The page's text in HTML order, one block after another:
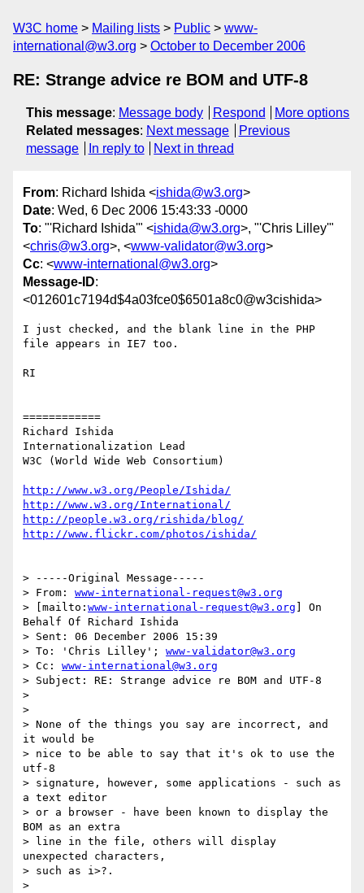
W3C home Mailing lists Public
www-
international@w3.org
October to December 2006
RE: Strange advice re BOM and UTF-8
This message: Message body Respond
More options
Related messages: Next message
Previous
message
In reply to Next in thread
From: Richard Ishida <ishida@w3.org>
Date: Wed, 6 Dec 2006 15:43:33 -0000
To: "'Richard Ishida'" <ishida@w3.org>, "'Chris Lilley'"
<chris@w3.org>, <www-validator@w3.org>
Cc: <www-international@w3.org>
Message-ID:
<012601c7194d$4a03fce0$6501a8c0@w3cishida>
I just checked, and the blank line in the PHP
file appears in IE7 too.
RI
============
Richard Ishida
Internationalization Lead
W3C (World Wide Web Consortium)
http://www.w3.org/People/Ishida/
http://www.w3.org/International/
http://people.w3.org/rishida/blog/
http://www.flickr.com/photos/ishida/
> -----Original Message-----
> From: www-international-request@w3.org
> [mailto: www-international-request@w3.org ] On
Behalf Of Richard Ishida
> Sent: 06 December 2006 15:39
> To: 'Chris Lilley'; www-validator@w3.org
> Cc: www-international@w3.org
> Subject: RE: Strange advice re BOM and UTF-8
>
>
> None of the things you say are incorrect, and
it would be
> nice to be able to say that it's ok to use the
utf-8
> signature, however, some applications - such as
a text editor
> or a browser - have been known to display the
BOM as an extra
> line in the file, others will display
unexpected characters,
> such as i>?.
>